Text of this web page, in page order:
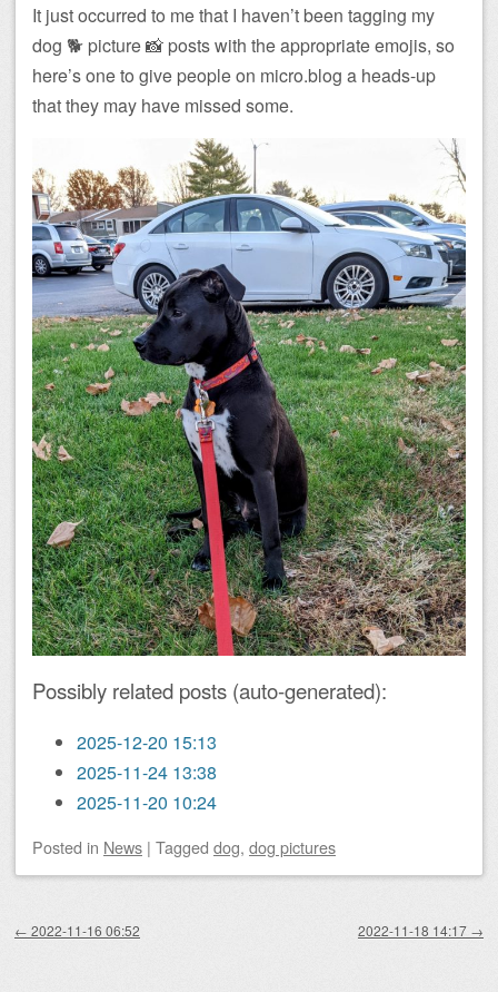
It just occurred to me that I haven’t been tagging my
dog 🐕 picture 📸 posts with the appropriate emojis, so
here’s one to give people on micro.blog a heads-up
that they may have missed some.
Possibly related posts (auto-generated):
2025-12-20 15:13
2025-11-24 13:38
2025-11-20 10:24
Posted in News | Tagged dog, dog pictures
← 2022-11-16 06:52 2022-11-18 14:17 →